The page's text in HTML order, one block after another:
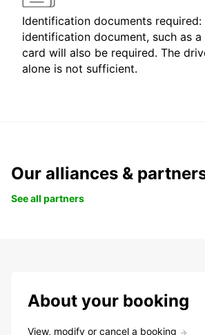
Identification documents
identification document, such as
card will also be required. The
alone is not sufficient.
Our alliances &
See all partners
About your booking
View, modify or cancel a booking